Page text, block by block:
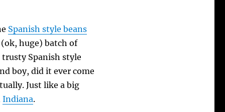
Spanish style beans
(ok, huge) batch of
Spanish style
boy, did it ever come
Just like a big
Indiana.